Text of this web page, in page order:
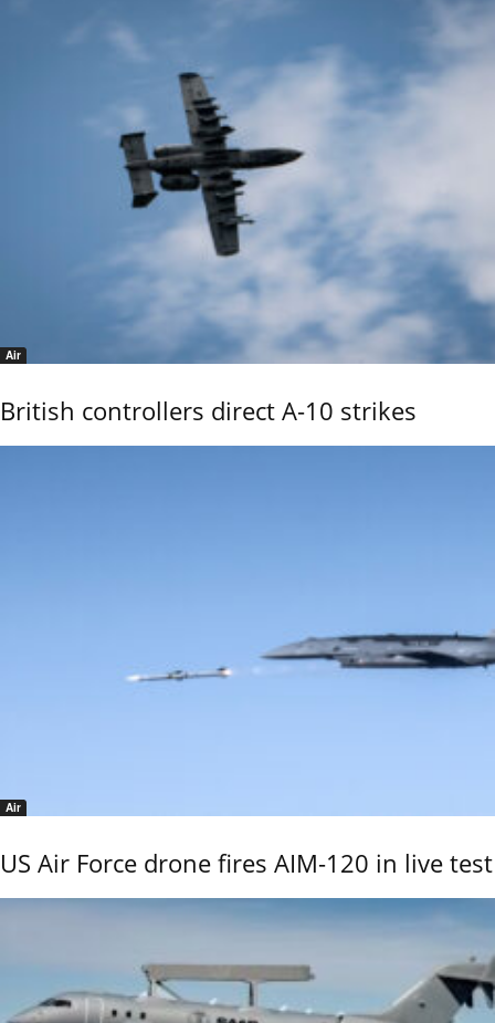
Air
British controllers direct A-10 strikes
Air
US Air Force drone fires AIM-120 in live test